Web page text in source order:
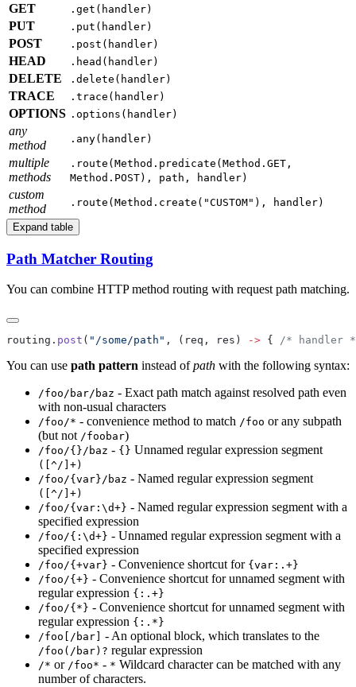
GET
.get(handler)
PUT .put(handler)
POST .post(handler)
HEAD .head(handler)
DELETE .delete(handler)
TRACE .trace(handler)
OPTIONS .options(handler)
any
method
.any(handler)
multiple
methods
.route(Method.predicate(Method.GET,
Method.POST), path, handler)
custom
method
.route(Method.create("CUSTOM"), handler)
Expand table
Path Matcher Routing
You can combine HTTP method routing with request path matching.
routing. post ( "/some/path" , (req, res) -> { /* handler
You can use path pattern instead ofpath with the following syntax:
/foo/bar/baz - Exact path match against resolved path even
with non-usual characters
/foo/* - convenience method to match /foo or any subpath
(but not /foobar)
/foo/{}/baz - {} Unnamed regular expression segment
([^/]+)
/foo/{var}/baz - Named regular expression segment
([^/]+)
/foo/{var:\d+} - Named regular expression segment with a
specified expression
/foo/{:\d+} - Unnamed regular expression segment with a
specified expression
/foo/{+var} - Convenience shortcut for {var:.+}
/foo/{+} - Convenience shortcut for unnamed segment with
regular expression {:.+}
/foo/{*} - Convenience shortcut for unnamed segment with
regular expression {:.*}
/foo[/bar] - An optional block, which translates to the
/foo(/bar)? regular expression
/* or /foo* - * Wildcard character can be matched with any
number of characters.